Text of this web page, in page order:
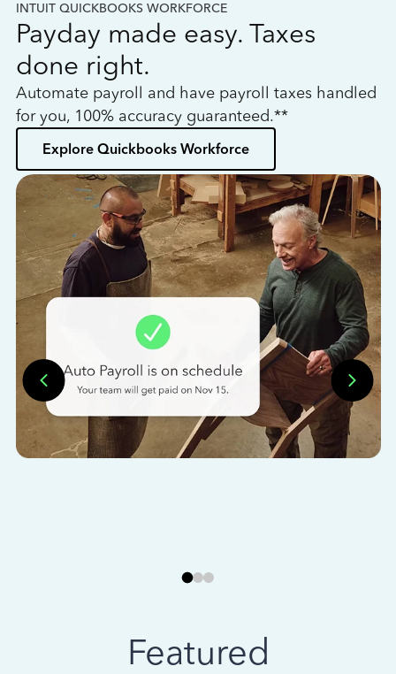
INTUIT QUICKBOOKS WORKFORCE
Payday made easy. Taxes
done right.
Automate payroll and have payroll taxes handled
for you, 100% accuracy guaranteed.**
Explore Quickbooks Workforce
Featured